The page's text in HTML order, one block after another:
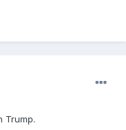
Trump.